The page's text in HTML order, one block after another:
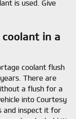
is used. Give
in a
coolant flush
There are
a flush for a
into Courtesy
and inspect it for